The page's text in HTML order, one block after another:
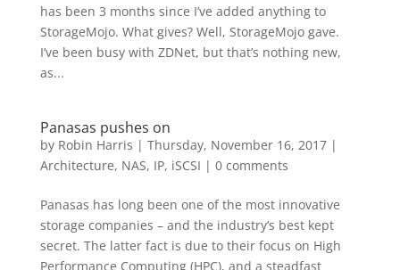
has been 3 months since I’ve added anything to
StorageMojo. What gives? Well, StorageMojo gave.
I’ve been busy with ZDNet, but that’s nothing new,
as...
Panasas pushes on
by Robin Harris | Thursday, November 16, 2017|
Architecture, NAS, IP, iSCSI | 0 comments
Panasas has long been one of the most innovative
storage companies – and the industry’s best kept
secret. The latter fact is due to their focus on High
Performance Computing (HPC), and a steadfast